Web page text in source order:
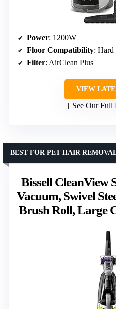
Power: 1200W
Floor Compatibility: Hard
Filter: AirClean Plus
VIEW
See Our Full
Bissell CleanView
Vacuum, Swivel
Brush Roll, Large
BEST FOR PET HAIR